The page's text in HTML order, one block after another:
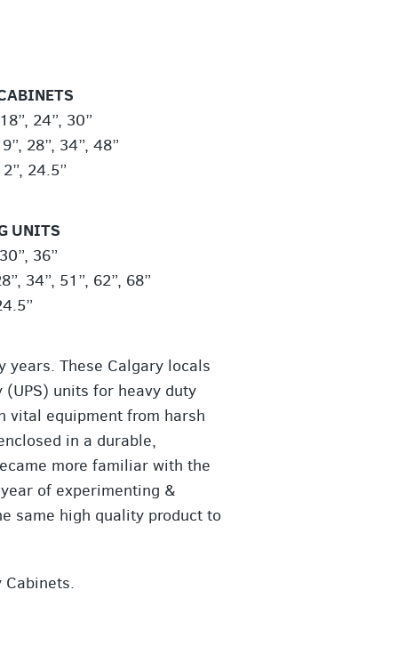
24”, 30”
28”, 34”, 48”
24.5”
UNITS
36”
34”, 51”, 62”, 68”
years. These Calgary locals
units for heavy duty
vital equipment from harsh
in a durable,
more familiar with the
of experimenting &
same high quality product to